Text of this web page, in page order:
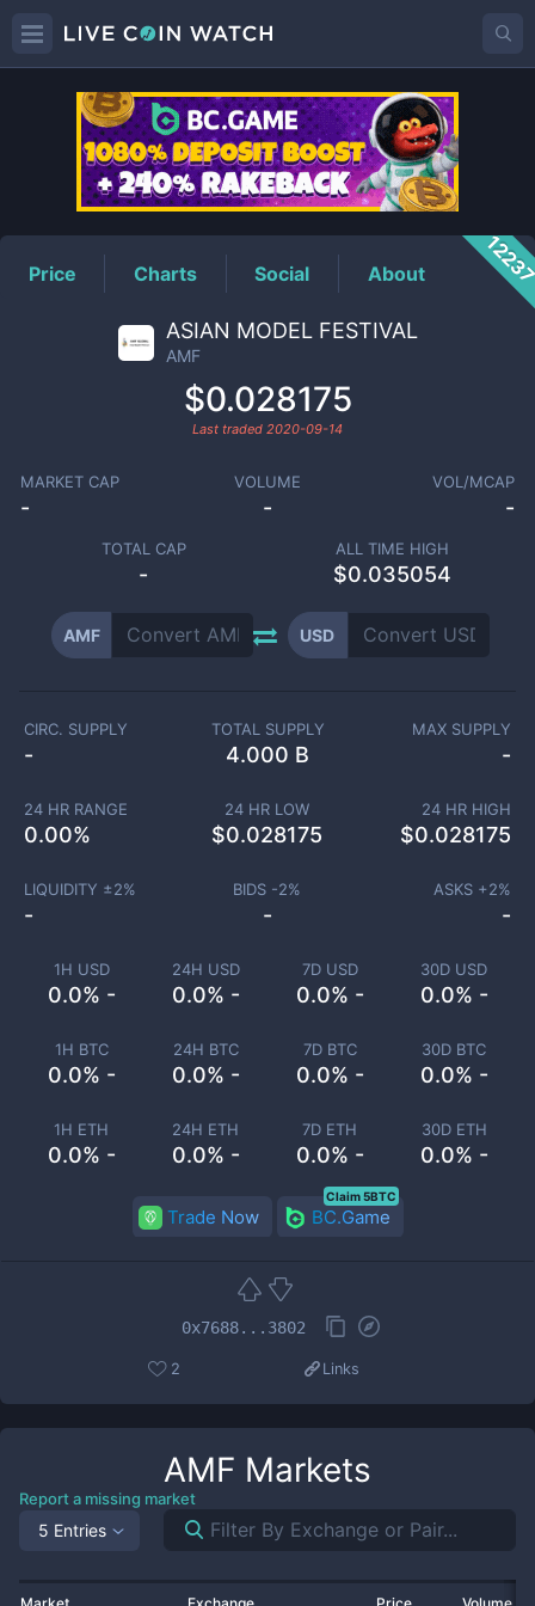
AMFPrice
Price Charts Social About
ASIAN MODEL FESTIVAL
AMF
$0.028175
Last traded 2020-09-14
MARKET CAP
-
VOLUME
-
VOL/MCAP
-
TOTAL CAP
-
ALL TIME HIGH
$0.035054
AMF USD
1H USD
0.0% -
24H USD
0.0% -
7D USD
0.0% -
30D USD
0.0% -
1H BTC
0.0% -
24H BTC
0.0% -
7D BTC
0.0% -
30D BTC
0.0% -
1H ETH
0.0% -
24H ETH
0.0% -
7D ETH
0.0% -
30D ETH
0.0% -
CIRC. SUPPLY
-
TOTAL SUPPLY
4.000 B
MAX SUPPLY
-
24 HR RANGE
0.00%
24 HR LOW
$0.028175
24 HR HIGH
$0.028175
LIQUIDITY ±2%
-
BIDS -2%
-
ASKS +2%
-
Trade Now BC.Game
Claim 5BTC
0x7688...3802
2 Links
AMF Markets
Report a missing market
5 Entries